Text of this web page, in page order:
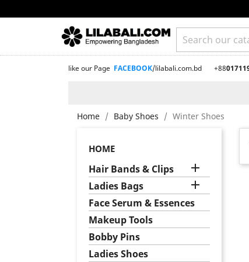
like our Page FACEBOOK/lilabali.com.bd +88
Home Baby Shoes Winter Shoes
HOME
Hair Bands & Clips 
Ladies Bags 
Face Serum & Essences
Makeup Tools
Bobby Pins
Ladies Shoes